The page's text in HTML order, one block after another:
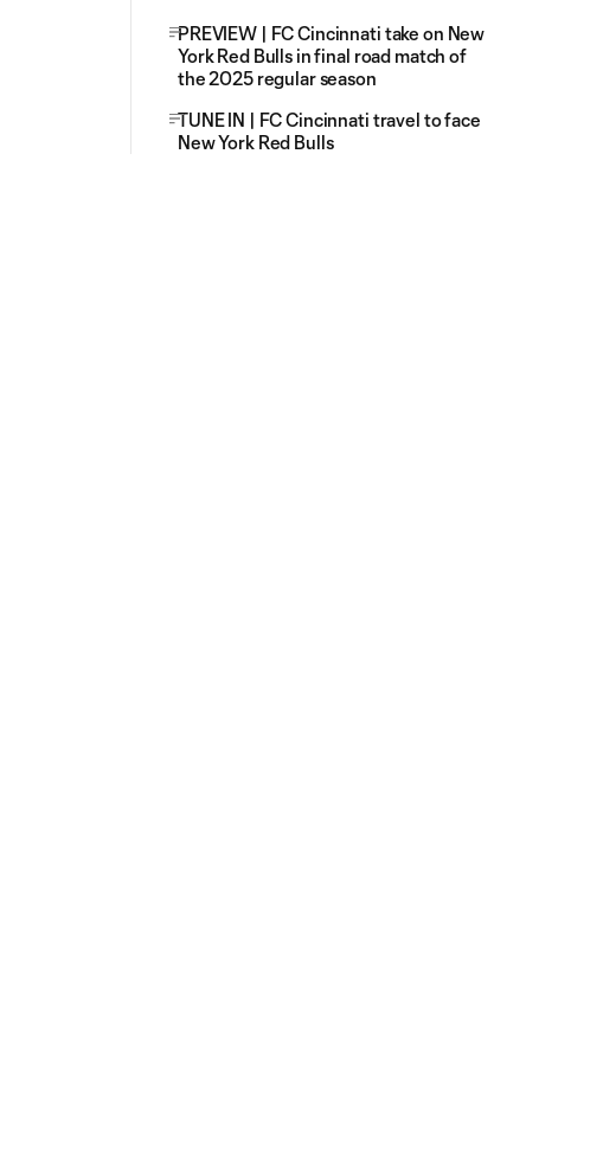
PREVIEW | FC Cincinnati take on New
York Red Bulls in final road match of
the 2025 regular season
TUNE IN | FC Cincinnati travel to face
New York Red Bulls